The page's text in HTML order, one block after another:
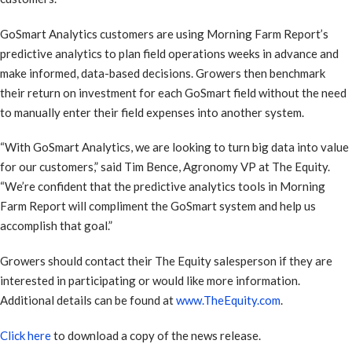
GoSmart Analytics customers are using Morning Farm Report’s
predictive analytics to plan field operations weeks in advance and
make informed, data-based decisions. Growers then benchmark
their return on investment for each GoSmart field without the need
to manually enter their field expenses into another system.
“With GoSmart Analytics, we are looking to turn big data into value
for our customers,” said Tim Bence, Agronomy VP at The Equity.
“We’re confident that the predictive analytics tools in Morning
Farm Report will compliment the GoSmart system and help us
accomplish that goal.”
Growers should contact their The Equity salesperson if they are
interested in participating or would like more information.
Additional details can be found atwww.TheEquity.com.
Click hereto download a copy of the news release.